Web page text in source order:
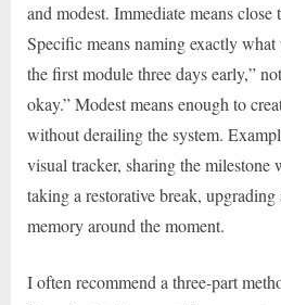
and modest. Immediate means
Specific means naming exactly
the first module three days early,”
okay.” Modest means enough to
without derailing the system.
visual tracker, sharing the milestone
taking a restorative break,
memory around the moment.
I often recommend a three-part